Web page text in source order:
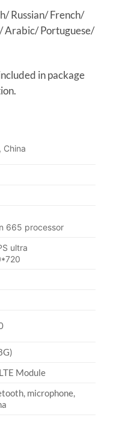
Russian/ French/
Arabic/ Portuguese/
in package
China
665 processor
ultra
Module
microphone,